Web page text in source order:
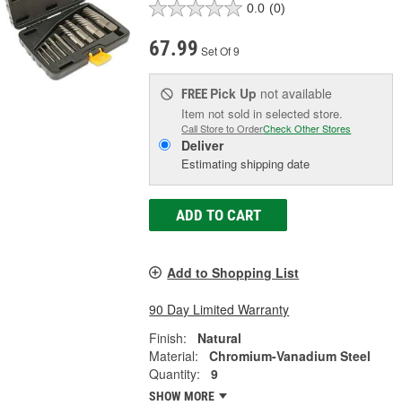
0.0 (0)
67.99 Set Of 9
FREE Pick Up not available
Item not sold in selected store.
Call Store to OrderCheck Other Stores
Deliver
Estimating shipping date
ADD TO CART
Add to Shopping List
90 Day Limited Warranty
Finish:
Natural
Material:
Chromium-Vanadium Steel
Quantity:
9
SHOW MORE